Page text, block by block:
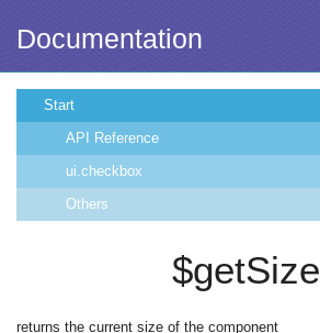
Documentation
Start
API Reference
ui.checkbox
Others
$getSize
returns the current size of the component